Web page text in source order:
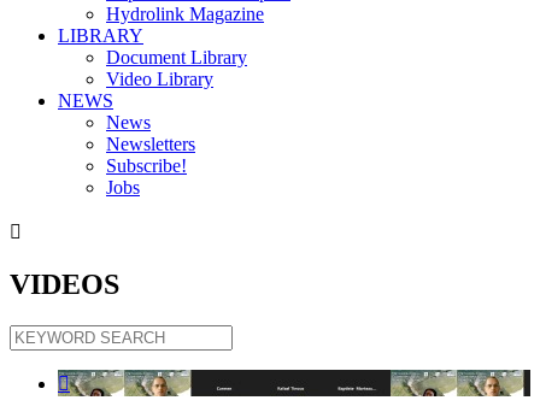
Hydrolink Magazine
LIBRARY
Document Library
Video Library
NEWS
News
Newsletters
Subscribe!
Jobs

VIDEOS
